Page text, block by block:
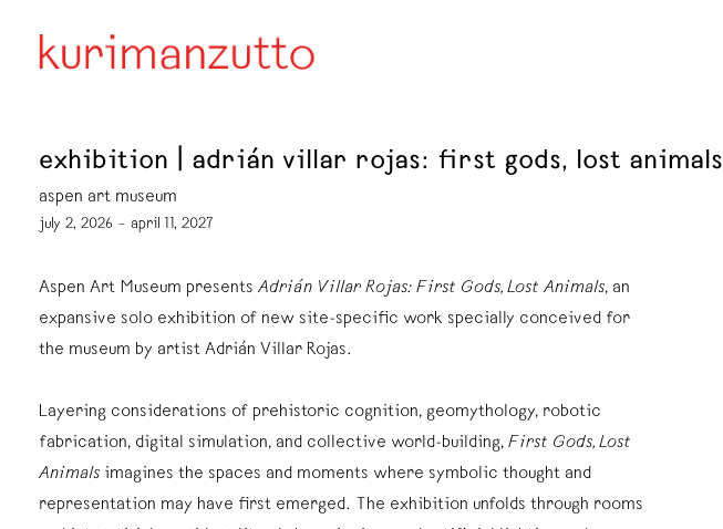
exhibition | adrián villar rojas: first gods, lost animals
aspen art museum
july 2, 2026 – april 11, 2027
Aspen Art Museum presents Adrián Villar Rojas: First Gods, Lost Animals, an
expansive solo exhibition of new site-specific work specially conceived for
the museum by artist Adrián Villar Rojas.
Layering considerations of prehistoric cognition, geomythology, robotic
fabrication, digital simulation, and collective world-building, First Gods, Lost
Animals imagines the spaces and moments where symbolic thought and
representation may have first emerged. The exhibition unfolds through rooms